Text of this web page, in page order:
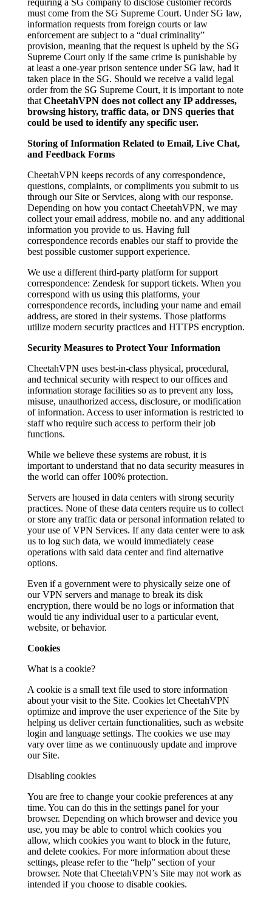
requiring a SG company to disclose customer records
must come from the SG Supreme Court. Under SG law,
information requests from foreign courts or law
enforcement are subject to a “dual criminality”
provision, meaning that the request is upheld by the SG
Supreme Court only if the same crime is punishable by
at least a one-year prison sentence under SG law, had it
taken place in the SG. Should we receive a valid legal
order from the SG Supreme Court, it is important to note
thatCheetahVPN does not collect any IP addresses,
browsing history, traffic data, or DNS queries that
could be used to identify any specific user.
Storing of Information Related to Email, Live Chat,
and Feedback Forms
CheetahVPN keeps records of any correspondence,
questions, complaints, or compliments you submit to us
through our Site or Services, along with our response.
Depending on how you contact CheetahVPN, we may
collect your email address, mobile no. and any additional
information you provide to us. Having full
correspondence records enables our staff to provide the
best possible customer support experience.
We use a different third-party platform for support
correspondence: Zendesk for support tickets. When you
correspond with us using this platforms, your
correspondence records, including your name and email
address, are stored in their systems. Those platforms
utilize modern security practices and HTTPS encryption.
Security Measures to Protect Your Information
CheetahVPN uses best-in-class physical, procedural,
and technical security with respect to our offices and
information storage facilities so as to prevent any loss,
misuse, unauthorized access, disclosure, or modification
of information. Access to user information is restricted to
staff who require such access to perform their job
functions.
While we believe these systems are robust, it is
important to understand that no data security measures in
the world can offer 100% protection.
Servers are housed in data centers with strong security
practices. None of these data centers require us to collect
or store any traffic data or personal information related to
your use of VPN Services. If any data center were to ask
us to log such data, we would immediately cease
operations with said data center and find alternative
options.
Even if a government were to physically seize one of
our VPN servers and manage to break its disk
encryption, there would be no logs or information that
would tie any individual user to a particular event,
website, or behavior.
Cookies
What is a cookie?
A cookie is a small text file used to store information
about your visit to the Site. Cookies let CheetahVPN
optimize and improve the user experience of the Site by
helping us deliver certain functionalities, such as website
login and language settings. The cookies we use may
vary over time as we continuously update and improve
our Site.
Disabling cookies
You are free to change your cookie preferences at any
time. You can do this in the settings panel for your
browser. Depending on which browser and device you
use, you may be able to control which cookies you
allow, which cookies you want to block in the future,
and delete cookies. For more information about these
settings, please refer to the “help” section of your
browser. Note that CheetahVPN’s Site may not work as
intended if you choose to disable cookies.